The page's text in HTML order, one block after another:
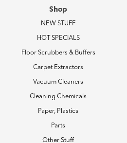
Shop
NEW STUFF
HOT SPECIALS
Floor Scrubbers & Buffers
Carpet Extractors
Vacuum Cleaners
Cleaning Chemicals
Paper, Plastics
Parts
Other Stuff